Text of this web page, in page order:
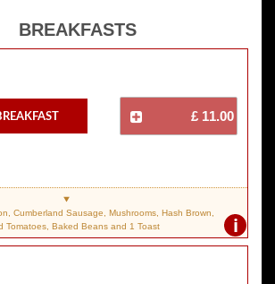
BREAKFASTS
£ 11.00
i
Cumberland Sausage, Mushrooms, Hash Brown,
Tomatoes, Baked Beans and 1 Toast